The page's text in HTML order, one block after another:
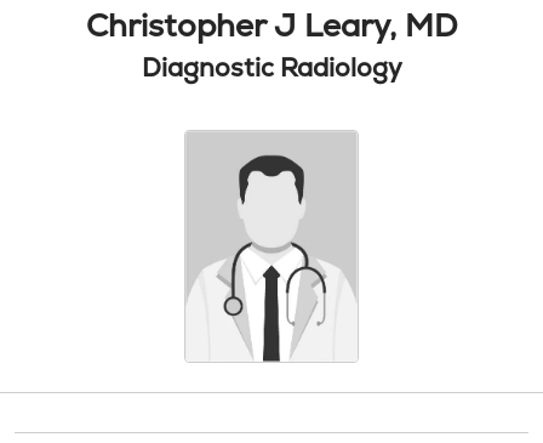
Christopher J Leary, MD
Diagnostic Radiology